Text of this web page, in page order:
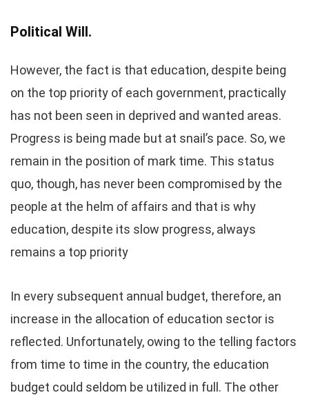
Political Will.
However, the fact is that education, despite being
on the top priority of each government, practically
has not been seen in deprived and wanted areas.
Progress is being made but at snail’s pace. So, we
remain in the position of mark time. This status
quo, though, has never been compromised by the
people at the helm of affairs and that is why
education, despite its slow progress, always
remains a top priority
In every subsequent annual budget, therefore, an
increase in the allocation of education sector is
reflected. Unfortunately, owing to the telling factors
from time to time in the country, the education
budget could seldom be utilized in full. The other